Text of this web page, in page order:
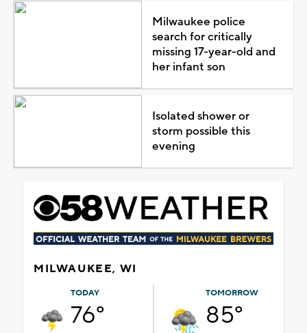
Milwaukee police
search for critically
missing 17-year-old and
her infant son
Isolated shower or
storm possible this
evening
MILWAUKEE, WI
TODAY
76°
TOMORROW
85°